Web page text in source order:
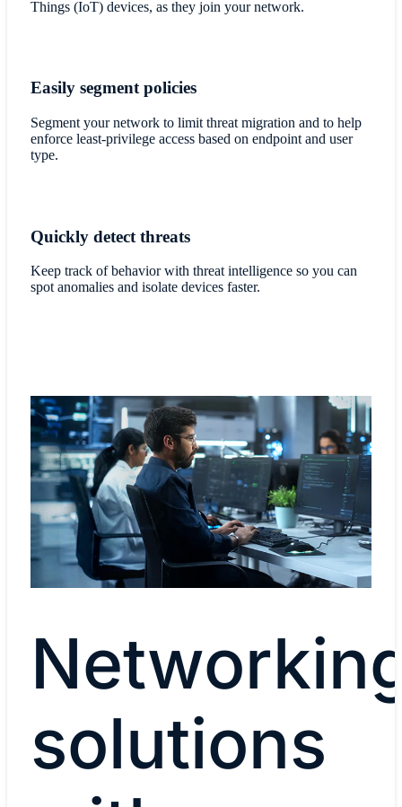
Things (IoT) devices, as they join your network.
Easily segment policies
Segment your network to limit threat migration and to help
enforce least-privilege access based on endpoint and user
type.
Quickly detect threats
Keep track of behavior with threat intelligence so you can
spot anomalies and isolate devices faster.
solutions